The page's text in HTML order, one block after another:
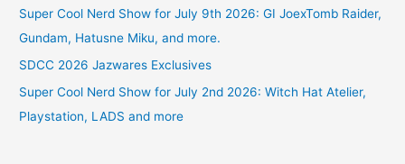
Super Cool Nerd Show for July 9th 2026: GI JoexTomb Raider,
Gundam, Hatusne Miku, and more.
SDCC 2026 Jazwares Exclusives
Super Cool Nerd Show for July 2nd 2026: Witch Hat Atelier,
Playstation, LADS and more